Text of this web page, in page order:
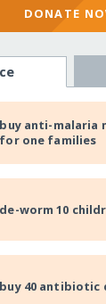
DONATE
anti-malaria
one families
worm 10
40 antibiotic